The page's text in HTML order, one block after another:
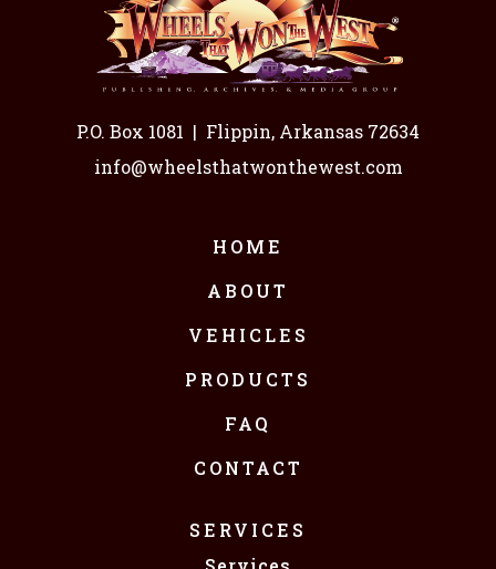
P.O. Box 1081 | Flippin, Arkansas 72634
info@wheelsthatwonthewest.com
HOME
ABOUT
VEHICLES
PRODUCTS
FAQ
CONTACT
SERVICES